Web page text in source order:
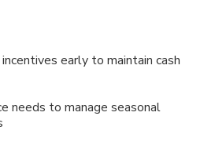
early to maintain cash
needs to manage seasonal